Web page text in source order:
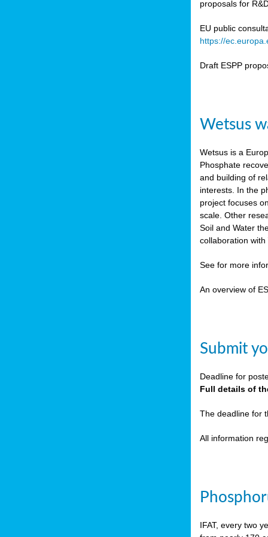
proposals for
EU public
https://
Draft ESPP
Wetsus
Wetsus is a
Phosphate
and building of
interests. In the
project focuses
scale. Other
Soil and Water
collaboration with
See for more
An overview of
Submit
Deadline for
Full details of
The deadline for
All information
IFAT, every two